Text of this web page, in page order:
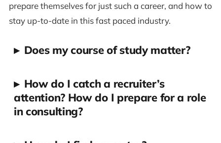
prepare themselves for just such a career, and how to
stay up-to-date in this fast paced industry.
▸ Does my course of study matter?
▸ How do I catch a recruiter’s
attention? How do I prepare for a role
in consulting?